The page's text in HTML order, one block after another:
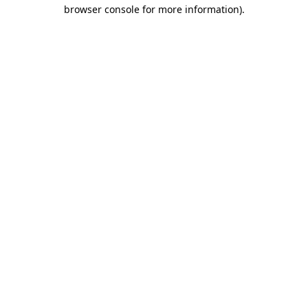
browser console for more information).